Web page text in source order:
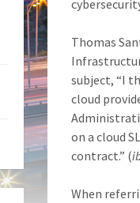
Thomas
subject, “I
cloud
on a cloud
contract.” (
When